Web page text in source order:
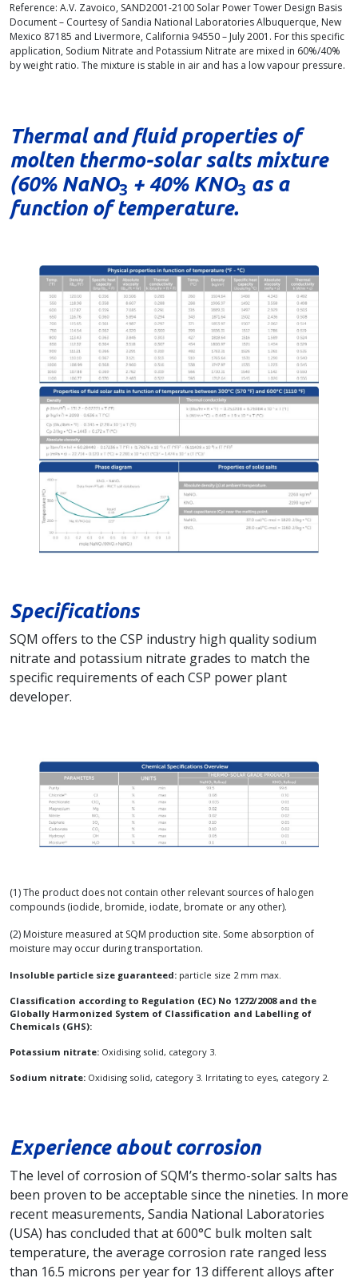
Reference: A.V. Zavoico, SAND2001-2100 Solar Power Tower Design Basis
Document – Courtesy of Sandia National Laboratories Albuquerque, New
Mexico 87185 and Livermore, California 94550 – July 2001. For this specific
application, Sodium Nitrate and Potassium Nitrate are mixed in 60%/40%
by weight ratio. The mixture is stable in air and has a low vapour pressure.
Thermal and fluid properties of
molten thermo-solar salts mixture
(60% NaNO3 + 40% KNO3 as a
function of temperature.
Specifications
SQM offers to the CSP industry high quality sodium
nitrate and potassium nitrate grades to match the
specific requirements of each CSP power plant
developer.
(1) The product does not contain other relevant sources of halogen
compounds (iodide, bromide, iodate, bromate or any other).
(2) Moisture measured at SQM production site. Some absorption of
moisture may occur during transportation.
Insoluble particle size guaranteed: particle size 2 mm max.
Classification according to Regulation (EC) No 1272/2008 and the
Globally Harmonized System of Classification and Labelling of
Chemicals (GHS):
Potassium nitrate: Oxidising solid, category 3.
Sodium nitrate: Oxidising solid, category 3. Irritating to eyes, category 2.
Experience about corrosion
The level of corrosion of SQM’s thermo-solar salts has
been proven to be acceptable since the nineties. In more
recent measurements, Sandia National Laboratories
(USA) has concluded that at 600°C bulk molten salt
temperature, the average corrosion rate ranged less
than 16.5 microns per year for 13 different alloys after